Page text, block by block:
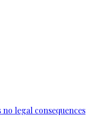
legal consequences